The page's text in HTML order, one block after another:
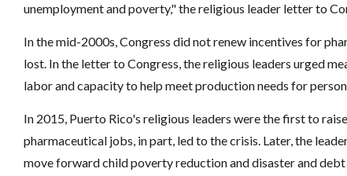
unemployment and poverty," the religious leader letter to
In the mid-2000s, Congress did not renew incentives for
lost. In the letter to Congress, the religious leaders urged
labor and capacity to help meet production needs for
In 2015, Puerto Rico's religious leaders were the first to
pharmaceutical jobs, in part, led to the crisis. Later, the
move forward child poverty reduction and disaster and